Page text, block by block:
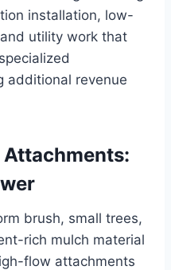
installation, low-
utility work that
additional revenue
brush, small trees,
rich mulch material
flow attachments